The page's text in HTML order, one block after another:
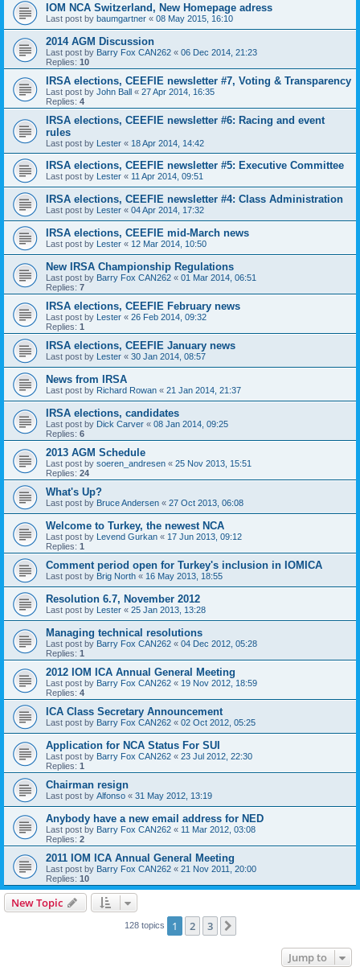
IOM NCA Switzerland, New Homepage adress
Last post by baumgartner « 08 May 2015, 16:10
2014 AGM Discussion
Last post by Barry Fox CAN262 « 06 Dec 2014, 21:23
Replies: 10
IRSA elections, CEEFIE newsletter #7, Voting & Transparency
Last post by John Ball « 27 Apr 2014, 16:35
Replies: 4
IRSA elections, CEEFIE newsletter #6: Racing and event
rules
Last post by Lester « 18 Apr 2014, 14:42
IRSA elections, CEEFIE newsletter #5: Executive Committee
Last post by Lester « 11 Apr 2014, 09:51
IRSA elections, CEEFIE newsletter #4: Class Administration
Last post by Lester « 04 Apr 2014, 17:32
IRSA elections, CEEFIE mid-March news
Last post by Lester « 12 Mar 2014, 10:50
New IRSA Championship Regulations
Last post by Barry Fox CAN262 « 01 Mar 2014, 06:51
Replies: 7
IRSA elections, CEEFIE February news
Last post by Lester « 26 Feb 2014, 09:32
Replies: 1
IRSA elections, CEEFIE January news
Last post by Lester « 30 Jan 2014, 08:57
News from IRSA
Last post by Richard Rowan « 21 Jan 2014, 21:37
IRSA elections, candidates
Last post by Dick Carver « 08 Jan 2014, 09:25
Replies: 6
2013 AGM Schedule
Last post by soeren_andresen « 25 Nov 2013, 15:51
Replies: 24
What's Up?
Last post by Bruce Andersen « 27 Oct 2013, 06:08
Welcome to Turkey, the newest NCA
Last post by Levend Gurkan « 17 Jun 2013, 09:12
Replies: 1
Comment period open for Turkey's inclusion in IOMICA
Last post by Brig North « 16 May 2013, 18:55
Resolution 6.7, November 2012
Last post by Lester « 25 Jan 2013, 13:28
Managing technical resolutions
Last post by Barry Fox CAN262 « 04 Dec 2012, 05:28
Replies: 1
2012 IOM ICA Annual General Meeting
Last post by Barry Fox CAN262 « 19 Nov 2012, 18:59
Replies: 4
ICA Class Secretary Announcement
Last post by Barry Fox CAN262 « 02 Oct 2012, 05:25
Application for NCA Status For SUI
Last post by Barry Fox CAN262 « 23 Jul 2012, 22:30
Replies: 1
Chairman resign
Last post by Alfonso « 31 May 2012, 13:19
Anybody have a new email address for NED
Last post by Barry Fox CAN262 « 11 Mar 2012, 03:08
Replies: 2
2011 IOM ICA Annual General Meeting
Last post by Barry Fox CAN262 « 21 Nov 2011, 20:00
Replies: 10
New Topic
128 topics 1 2 3
Jump to